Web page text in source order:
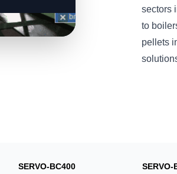
sectors
to
pellets
SERVO-BC400 SERVO-